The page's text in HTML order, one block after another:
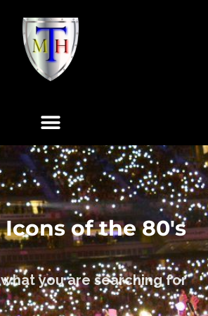
of the 80's